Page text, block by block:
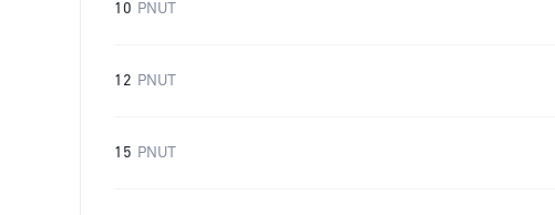
10 PNUT
12 PNUT
15 PNUT